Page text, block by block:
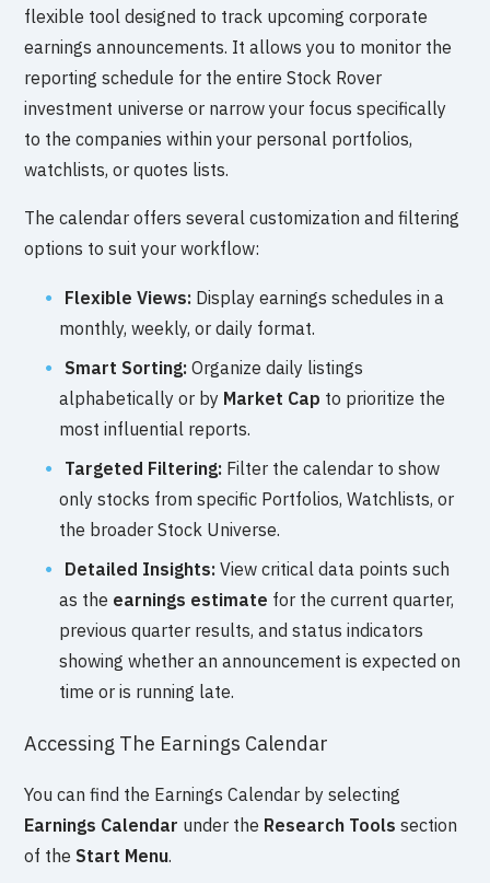
flexible tool designed to track upcoming corporate
earnings announcements. It allows you to monitor the
reporting schedule for the entire Stock Rover
investment universe or narrow your focus specifically
to the companies within your personal portfolios,
watchlists, or quotes lists.
The calendar offers several customization and filtering
options to suit your workflow:
Flexible Views: Display earnings schedules in a
monthly, weekly, or daily format.
Smart Sorting: Organize daily listings
alphabetically or by Market Cap to prioritize the
most influential reports.
Targeted Filtering: Filter the calendar to show
only stocks from specific Portfolios, Watchlists, or
the broader Stock Universe.
Detailed Insights: View critical data points such
as the earnings estimate for the current quarter,
previous quarter results, and status indicators
showing whether an announcement is expected on
time or is running late.
Accessing The Earnings Calendar
You can find the Earnings Calendar by selecting
Earnings Calendar under the Research Tools section
of the Start Menu.